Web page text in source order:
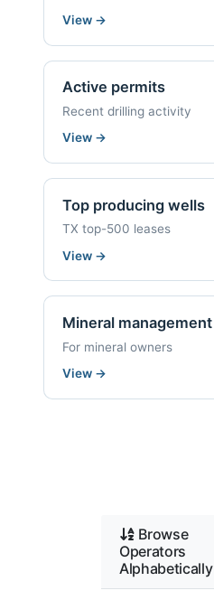
View →
Active permits
Recent drilling activity
View →
Top producing wells
TX top-500 leases
View →
Mineral management
For mineral owners
View →
Browse
Operators
Alphabetically